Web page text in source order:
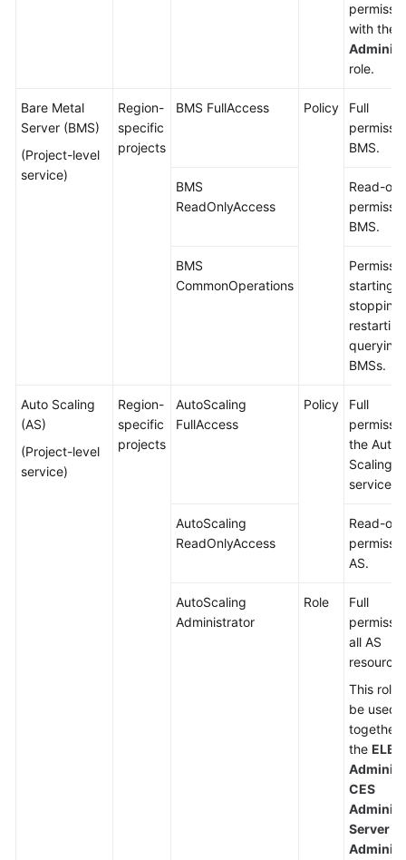
with the
role.
Bare Metal
Server (BMS)
(Project-level
service)
Region-
specific
projects
BMS FullAccess Policy
Full
BMS.
BMS
ReadOnlyAccess
Read-
BMS.
BMS
CommonOperations
starting,
stopping,
querying
BMSs.
Auto Scaling
(AS)
(Project-level
service)
Region-
specific
projects
AutoScaling
FullAccess
Policy
Full
the Auto
Scaling
service.
AutoScaling
ReadOnlyAccess
Read-
AS.
AutoScaling
Administrator
Role
Full
all AS
This role
be used
together
the ELB
CES
Server